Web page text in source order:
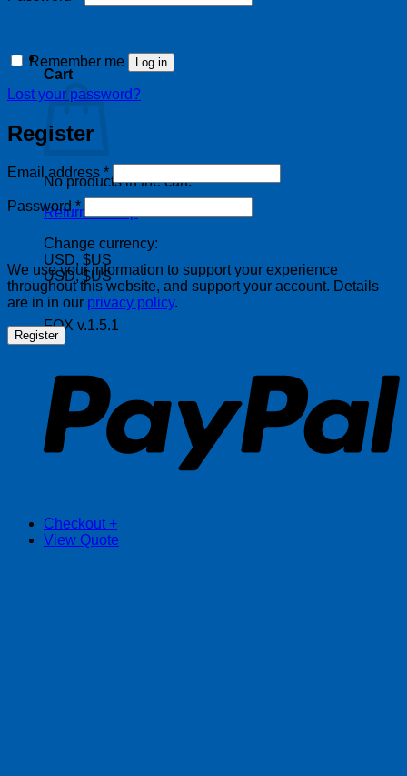
Cart
No products in the cart.
Return to shop
Change currency:
USD, $US
USD, $US
FOX v.1.5.1
Checkout +
View Quote
Remember me Log in
Lost your password?
Register
Email address *Required
Password*Required
We use your information to support your experience
throughout this website, and support your account. Details
are in in our privacy policy.
Register